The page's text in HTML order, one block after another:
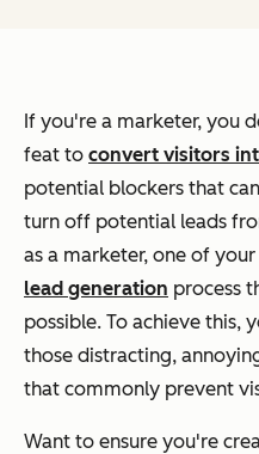
If you're a marketer, you
feat to convert visitors
potential blockers that
turn off potential leads
as a marketer, one of
lead generation process
possible. To achieve this,
those distracting,
that commonly prevent
Want to ensure you're